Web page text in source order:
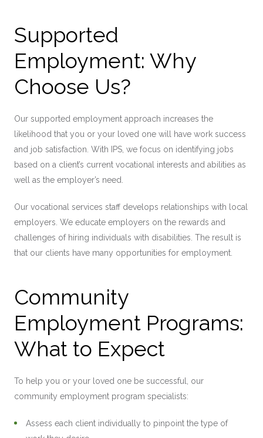
Supported
Employment: Why
Choose Us?
Our supported employment approach increases the
likelihood that you or your loved one will have work success
and job satisfaction. With IPS, we focus on identifying jobs
based on a client’s current vocational interests and abilities as
well as the employer’s need.
Our vocational services staff develops relationships with local
employers. We educate employers on the rewards and
challenges of hiring individuals with disabilities. The result is
that our clients have many opportunities for employment.
Community
Employment Programs:
What to Expect
To help you or your loved one be successful, our
community employment program specialists:
Assess each client individually to pinpoint the type of